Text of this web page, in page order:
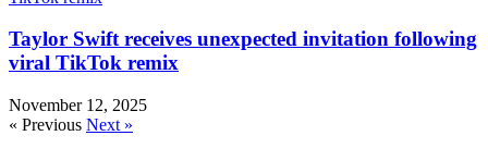
Taylor Swift receives unexpected invitation following
viral TikTok remix
November 12, 2025
« Previous Next »